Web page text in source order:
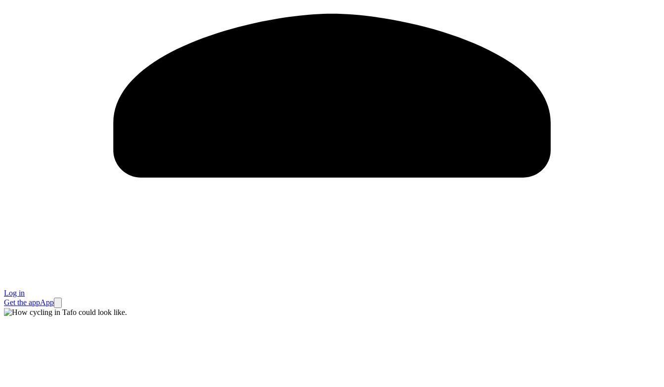
Log in
Get the appApp